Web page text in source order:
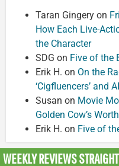
Taran Gingery on
How Each Live-
the Character
SDG on Five of the
Erik H. on On the
‘Cigfluencers’ and
Susan on Movie
Golden Cow’s
Erik H. on Five of
WEEKLY REVIEWS